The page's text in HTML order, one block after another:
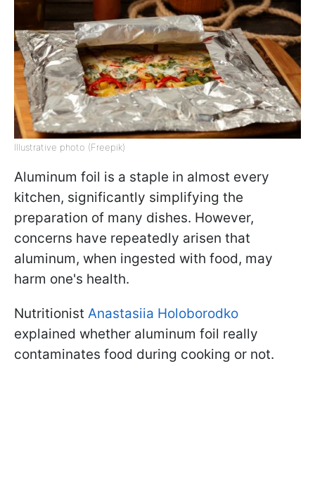
Illustrative photo (Freepik)
Aluminum foil is a staple in almost every
kitchen, significantly simplifying the
preparation of many dishes. However,
concerns have repeatedly arisen that
aluminum, when ingested with food, may
harm one's health.
Nutritionist Anastasiia Holoborodko
explained whether aluminum foil really
contaminates food during cooking or not.